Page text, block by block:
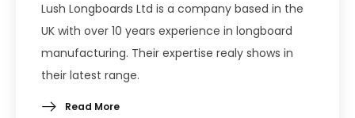
Lush Longboards Ltd is a company based in the
UK with over 10 years experience in longboard
manufacturing. Their expertise realy shows in
their latest range.
Read More